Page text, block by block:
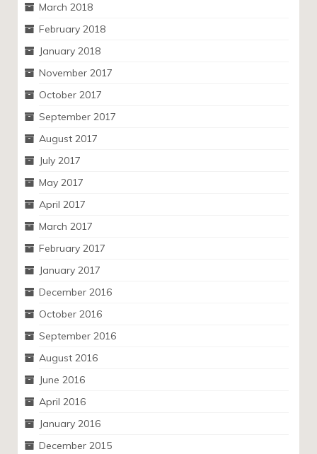
March 2018
February 2018
January 2018
November 2017
October 2017
September 2017
August 2017
July 2017
May 2017
April 2017
March 2017
February 2017
January 2017
December 2016
October 2016
September 2016
August 2016
June 2016
April 2016
January 2016
December 2015